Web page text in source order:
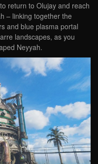
return to Olujay and reach
– linking together the
and blue plasma portal
landscapes, as you
Neyyah.